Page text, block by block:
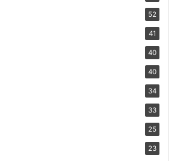
52
41
40
40
34
33
25
23